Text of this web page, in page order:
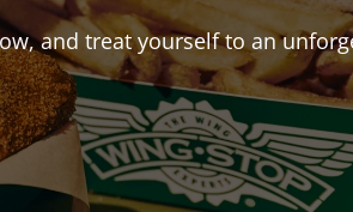
and treat yourself to an